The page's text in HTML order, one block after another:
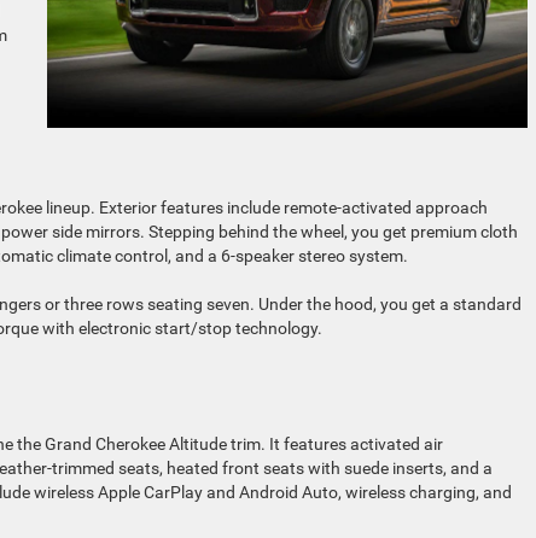
lineup. Exterior features include remote-activated approach
side mirrors. Stepping behind the wheel, you get premium cloth
climate control, and a 6-speaker stereo system.
or three rows seating seven. Under the hood, you get a standard
with electronic start/stop technology.
the Grand Cherokee Altitude trim. It features activated air
trimmed seats, heated front seats with suede inserts, and a
wireless Apple CarPlay and Android Auto, wireless charging, and